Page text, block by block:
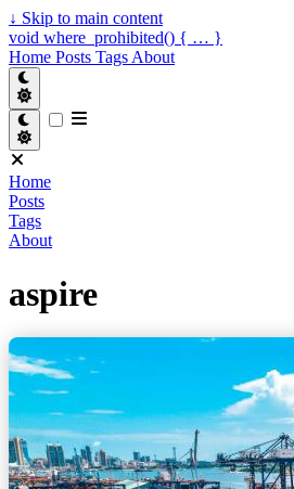
↓ Skip to main content
void where_prohibited() { … }
Home Posts Tags About
Home
Posts
Tags
About
aspire